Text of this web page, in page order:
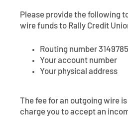
Calculators
Home Experts
Manage Home Loan Account
FAQs
Business Banking Experts
Member EDU
Member News & Notices
Forms
Early Pay Day
Bank by Phone
Careers
Rates
Please provide the following
wire funds to Rally Credit
Routing number
Your account number
Your physical address
The fee for an outgoing wire
charge you to accept an